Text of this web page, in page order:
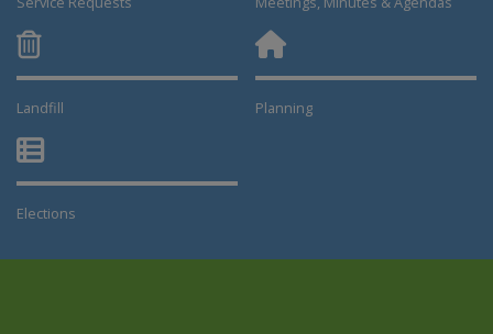
Landfill
Planning
Elections